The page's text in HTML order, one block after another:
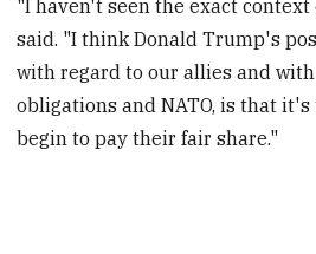
"I haven't seen the exact context
said. "I think Donald Trump's
with regard to our allies and
obligations and NATO, is that
begin to pay their fair share."